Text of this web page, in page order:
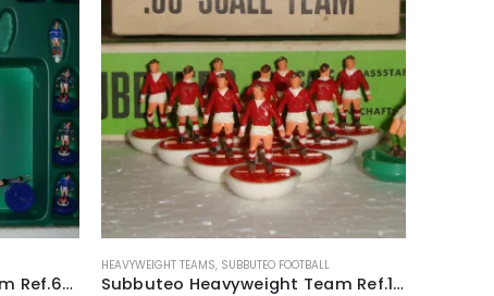
Subbuteo Lightweight Team Ref.63162 Scotland ~ 1996-97
HEAVYWEIGHT TEAMS, SUBBUTEO FOOTBALL
Subbuteo Heavyweight Team Ref.100 Manchester United #1 (white outer / red inner bases) ~ Mid 1970’s